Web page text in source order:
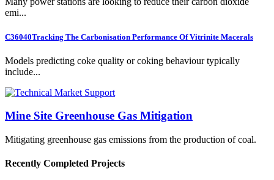
emi...
C36040Tracking The Carbonisation Performance Of Vitrinite Macerals
Models predicting coke quality or coking behaviour typically
include...
Mine Site Greenhouse Gas Mitigation
Mitigating greenhouse gas emissions from the production of coal.
Recently Completed Projects